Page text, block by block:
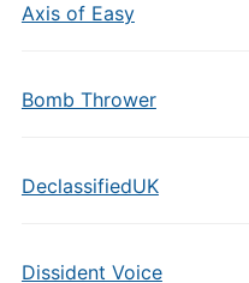
Axis of Easy
Bomb Thrower
DeclassifiedUK
Dissident Voice